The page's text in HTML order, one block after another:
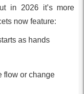
in 2026 it’s more
now feature:
as hands
flow or change